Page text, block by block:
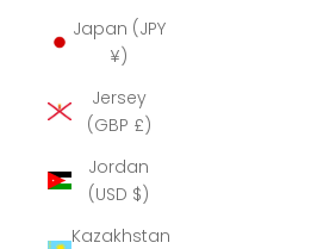
Japan (JPY
¥)
Jersey
(GBP £)
Jordan
(USD $)
Kazakhstan